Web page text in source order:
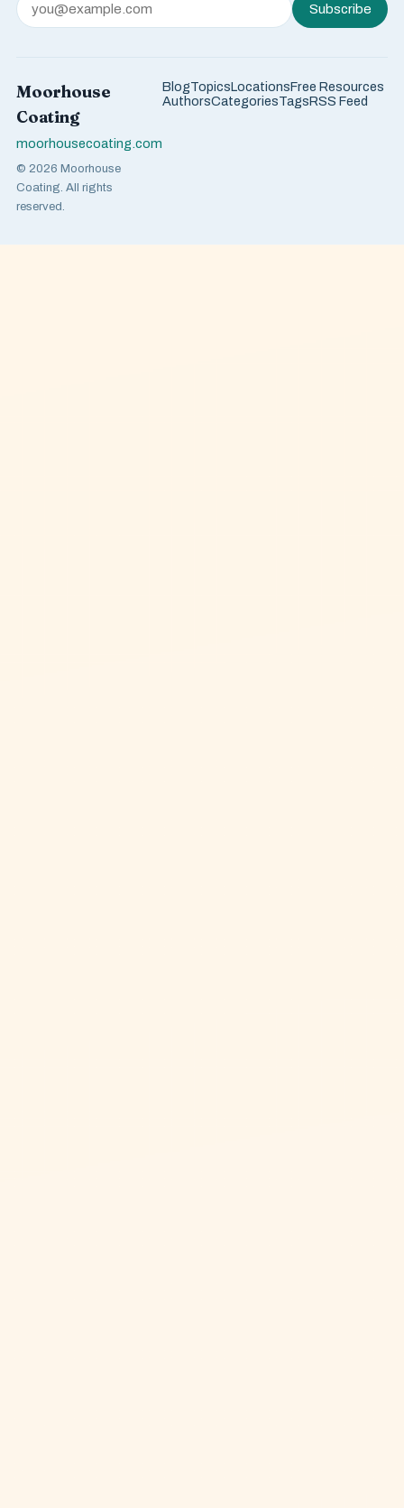
Subscribe
Moorhouse
Coating
moorhousecoating.com
© 2026 Moorhouse
Coating. All rights
reserved.
BlogTopicsLocationsFree Resources
AuthorsCategoriesTagsRSS Feed